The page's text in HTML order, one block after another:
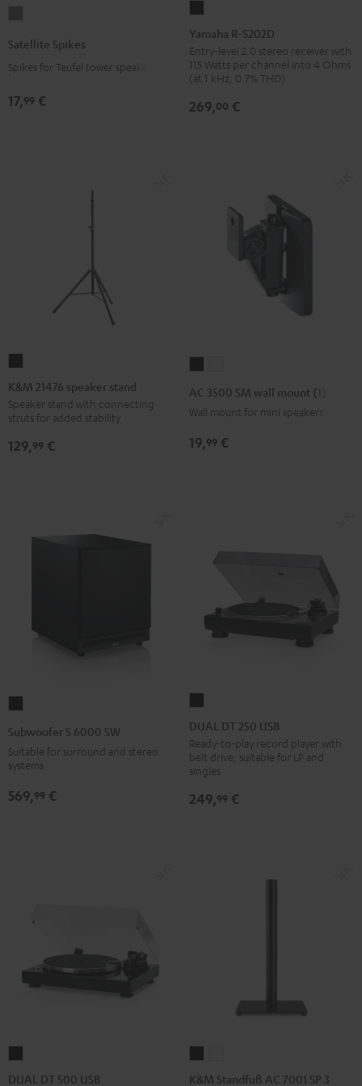
Titanium
Satellite Spikes
Spikes for Teufel tower speakers
17,99 €
S202D
Black
Yamaha R-S202D
Entry-level 2.0 stereo receiver with
115 Watts per channel into 4 Ohms
(at 1 kHz, 0.7% THD)
269,00 €
21476
speaker
stand
Black
K&M 21476 speaker stand
Speaker stand with connecting
struts for added stability
129,99 €
mountmount
AC 3500 SM wall mount (1)
Wall mount for mini speakers
19,99 €
SW
Subwoofer S 6000 SW
Suitable for surround and stereo
systems
569,99 €
DT
250
USB
Black
DUAL DT 250 USB
Ready-to-play record player with
belt drive, suitable for LP and
singles
249,99 €
DT
DUAL DT 500 USB
Standfuß
Standfuß
K&M Standfuß AC 7001 SP 3